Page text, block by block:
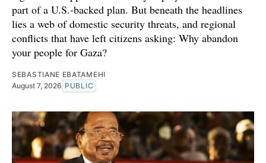
part of a U.S.-backed plan. But beneath the headlines
lies a web of domestic security threats, and regional
conflicts that have left citizens asking: Why abandon
your people for Gaza?
SEBASTIANE EBATAMEHI
August 7, 2026 PUBLIC